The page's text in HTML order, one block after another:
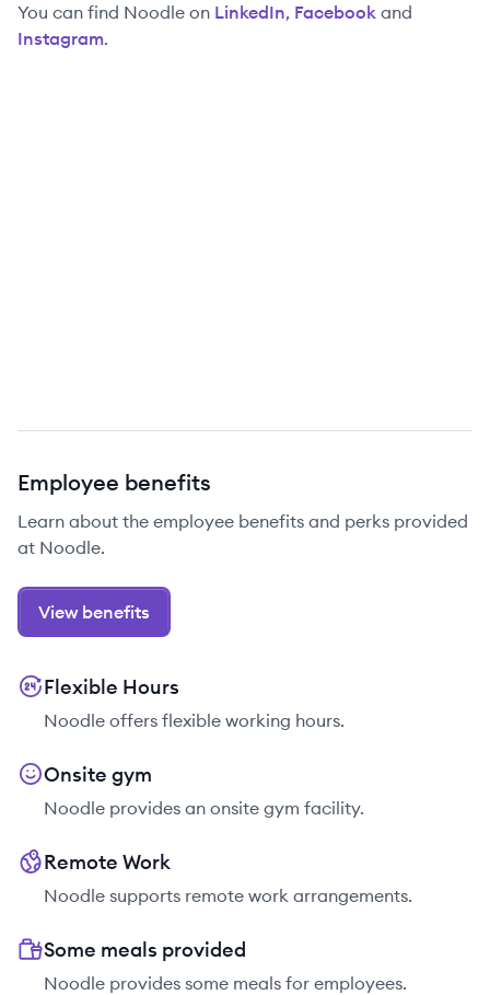
You can find Noodle on LinkedIn, Facebook and
Instagram.
Employee benefits
Learn about the employee benefits and perks provided
at Noodle.
View benefits
Flexible Hours
Noodle offers flexible working hours.
Onsite gym
Noodle provides an onsite gym facility.
Remote Work
Noodle supports remote work arrangements.
Some meals provided
Noodle provides some meals for employees.